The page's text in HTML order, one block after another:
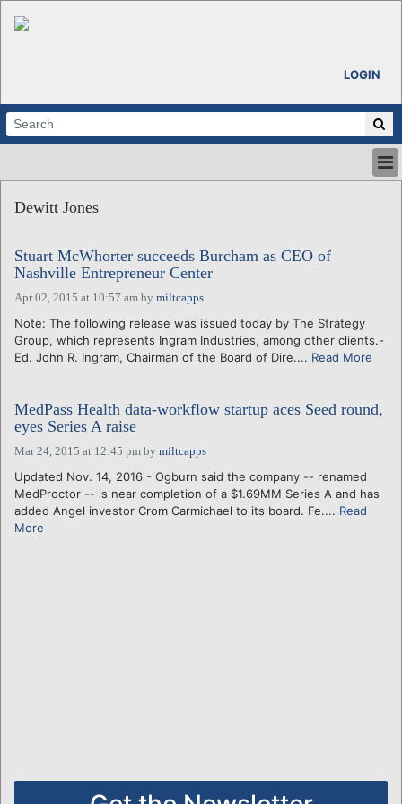
LOGIN
ABOUT
CALENDARS
VENTURE NOTES
REGIONS
LOGIN
Dewitt Jones
Stuart McWhorter succeeds Burcham as CEO of
Nashville Entrepreneur Center
Apr 02, 2015 at 10:57 am by miltcapps
Note: The following release was issued today by The Strategy
Group, which represents Ingram Industries, among other clients.-
Ed. John R. Ingram, Chairman of the Board of Dire.... Read More
MedPass Health data-workflow startup aces Seed round,
eyes Series A raise
Mar 24, 2015 at 12:45 pm by miltcapps
Updated Nov. 14, 2016 - Ogburn said the company -- renamed
MedProctor -- is near completion of a $1.69MM Series A and has
added Angel investor Crom Carmichael to its board. Fe.... Read
More